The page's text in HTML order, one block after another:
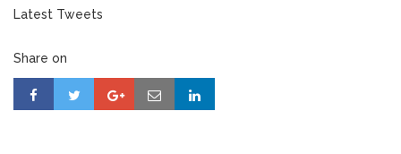
Latest Tweets
Share on